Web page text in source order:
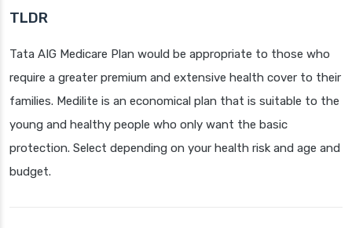
TLDR
Tata AIG Medicare Plan would be appropriate to those who
require a greater premium and extensive health cover to their
families. Medilite is an economical plan that is suitable to the
young and healthy people who only want the basic
protection. Select depending on your health risk and age and
budget.